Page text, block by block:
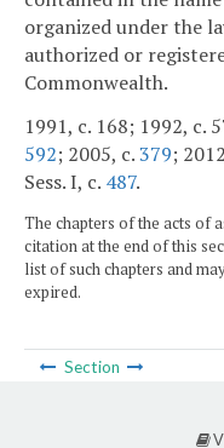
organized under the
authorized or
Commonwealth.
1991, c. 168; 1992, c.
592; 2005, c.379;
Sess. I, c. 487.
The chapters of the acts of
citation at the end of this
list of such chapters and
expired.
Section